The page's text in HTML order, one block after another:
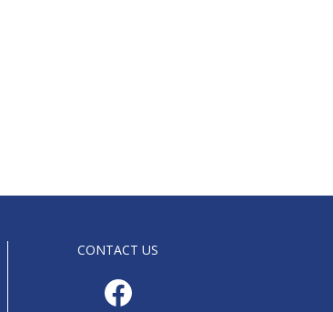
CONTACT US
Facebook